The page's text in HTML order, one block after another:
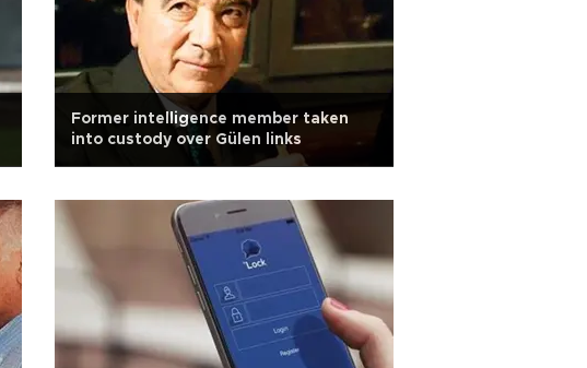
Former intelligence member taken
into custody over Gülen links